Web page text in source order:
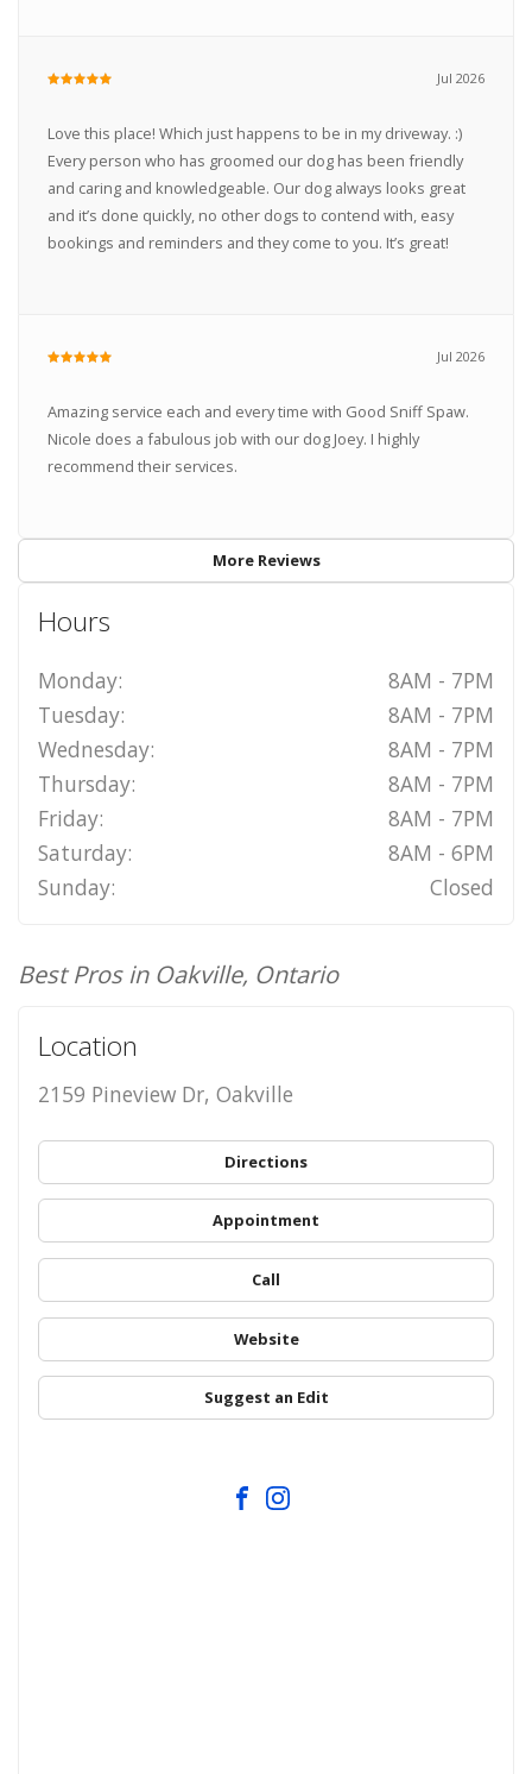
Jul 2026
Love this place! Which just happens to be in my driveway. :)
Every person who has groomed our dog has been friendly
and caring and knowledgeable. Our dog always looks great
and it’s done quickly, no other dogs to contend with, easy
bookings and reminders and they come to you. It’s great!
Jul 2026
Amazing service each and every time with Good Sniff Spaw.
Nicole does a fabulous job with our dog Joey. I highly
recommend their services.
More Reviews
Hours
Monday:
8AM - 7PM
Tuesday:
8AM - 7PM
Wednesday:
8AM - 7PM
Thursday:
8AM - 7PM
Friday:
8AM - 7PM
Saturday:
8AM - 6PM
Sunday:
Closed
Best Pros in Oakville, Ontario
Location
2159 Pineview Dr, Oakville
Directions
Appointment
Call
Website
Suggest an Edit